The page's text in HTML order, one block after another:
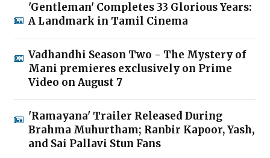
'Gentleman' Completes 33 Glorious Years:
A Landmark in Tamil Cinema
Vadhandhi Season Two - The Mystery of
Mani premieres exclusively on Prime
Video on August 7
'Ramayana' Trailer Released During
Brahma Muhurtham; Ranbir Kapoor, Yash,
and Sai Pallavi Stun Fans